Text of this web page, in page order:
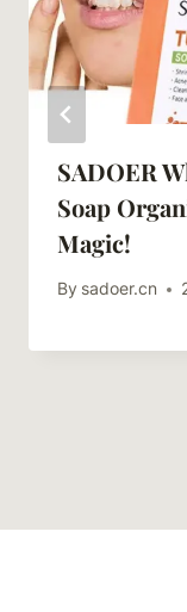
SADOER
Soap
Magic!
By sadoer.cn